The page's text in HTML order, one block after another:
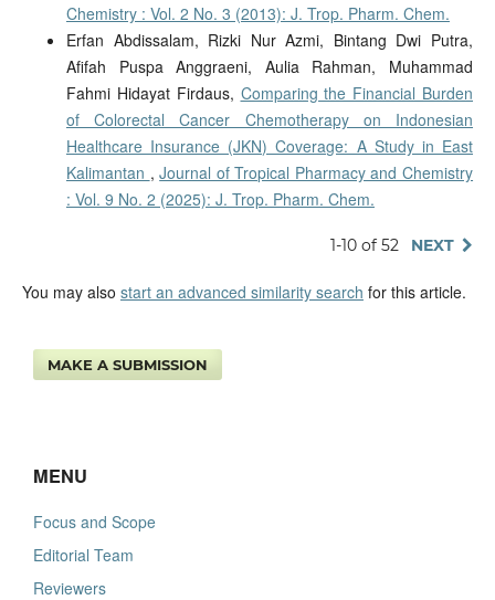
Chemistry : Vol. 2 No. 3 (2013): J. Trop. Pharm. Chem.
Erfan Abdissalam, Rizki Nur Azmi, Bintang Dwi Putra,
Afifah Puspa Anggraeni, Aulia Rahman, Muhammad
Fahmi Hidayat Firdaus, Comparing the Financial Burden
of Colorectal Cancer Chemotherapy on Indonesian
Healthcare Insurance (JKN) Coverage: A Study in East
Kalimantan ,Journal of Tropical Pharmacy and Chemistry
: Vol. 9 No. 2 (2025): J. Trop. Pharm. Chem.
1-10 of 52 NEXT
You may also start an advanced similarity search for this article.
MAKE A SUBMISSION
MENU
Focus and Scope
Editorial Team
Reviewers